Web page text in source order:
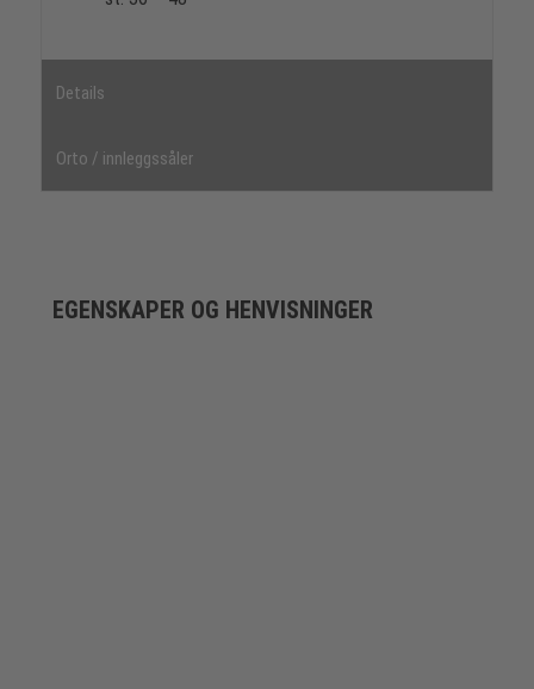
Details
Orto / innleggssåler
EGENSKAPER OG HENVISNINGER